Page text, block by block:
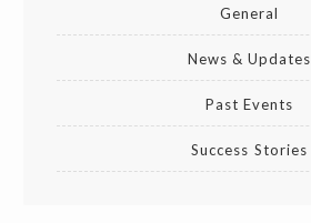
General
News & Updates
Past Events
Success Stories